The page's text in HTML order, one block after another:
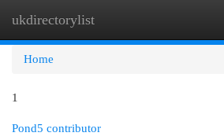
ukdirectorylist
Home
1
Pond5 contributor